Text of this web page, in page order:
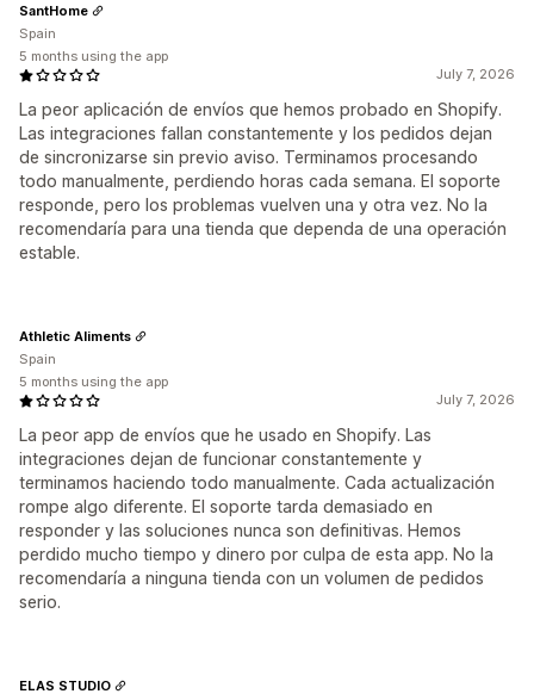
July 7, 2026
La peor aplicación de envíos que hemos probado en Shopify.
Las integraciones fallan constantemente y los pedidos dejan
de sincronizarse sin previo aviso. Terminamos procesando
todo manualmente, perdiendo horas cada semana. El soporte
responde, pero los problemas vuelven una y otra vez. No la
recomendaría para una tienda que dependa de una operación
estable.
SantHome
Spain
5 months using the app
July 7, 2026
La peor app de envíos que he usado en Shopify. Las
integraciones dejan de funcionar constantemente y
terminamos haciendo todo manualmente. Cada actualización
rompe algo diferente. El soporte tarda demasiado en
responder y las soluciones nunca son definitivas. Hemos
perdido mucho tiempo y dinero por culpa de esta app. No la
recomendaría a ninguna tienda con un volumen de pedidos
serio.
Athletic Aliments
Spain
5 months using the app
ELAS STUDIO